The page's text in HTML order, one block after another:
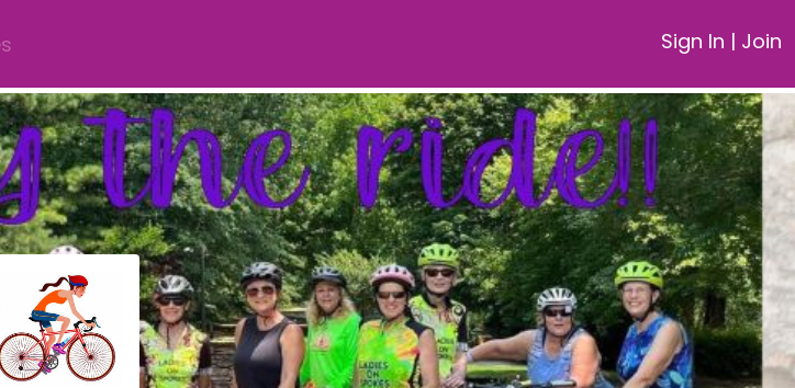
Sign In | Join